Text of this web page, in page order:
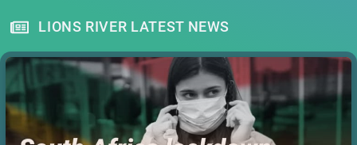
LIONS RIVER LATEST NEWS